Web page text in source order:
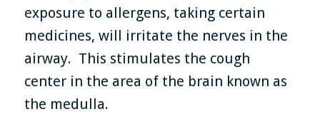
exposure to allergens, taking certain
medicines, will irritate the nerves in the
airway. This stimulates the cough
center in the area of the brain known as
the medulla.